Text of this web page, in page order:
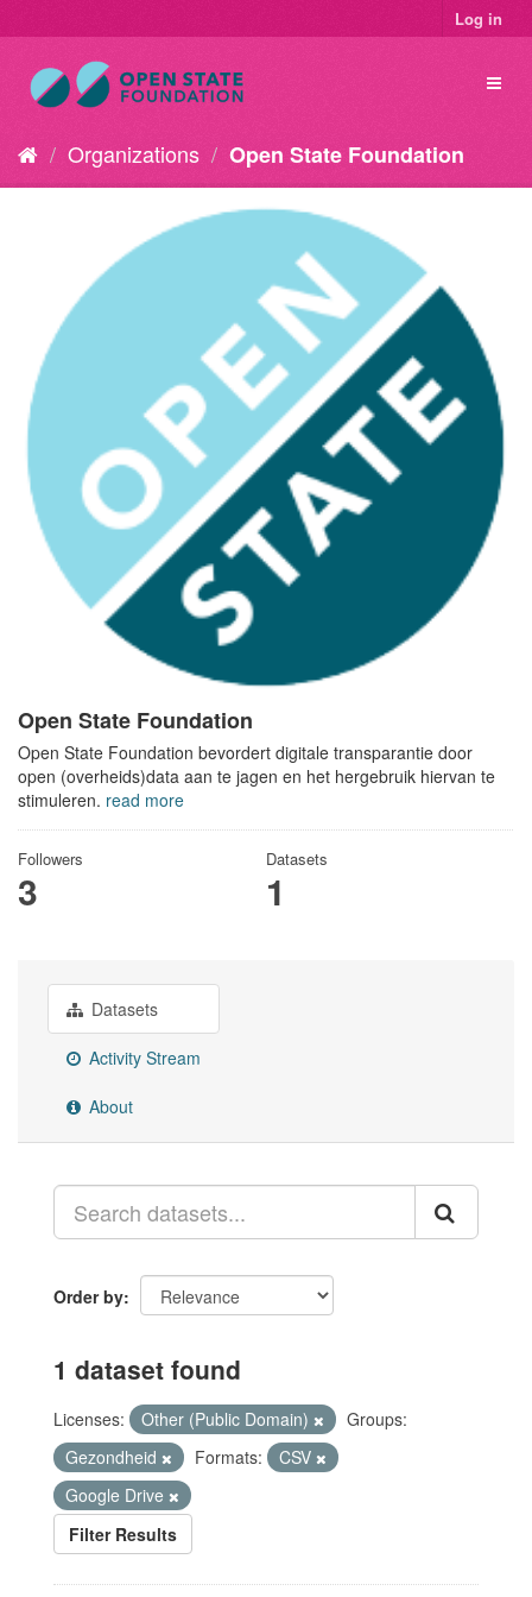
Log in
Organizations Open State Foundation
Open State Foundation
Open State Foundation bevordert digitale transparantie door
open (overheids)data aan te jagen en het hergebruik hiervan te
stimuleren. read more
Followers
3
Datasets
1
Datasets
Activity Stream
About
Order by
1 dataset found
Licenses: Other (Public Domain)
Groups:
Gezondheid
Formats:
CSV
Google Drive
Filter Results